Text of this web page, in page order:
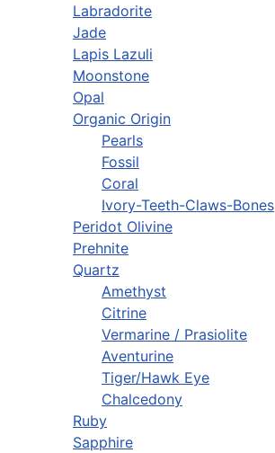
Labradorite
Jade
Lapis Lazuli
Moonstone
Opal
Organic Origin
Pearls
Fossil
Coral
Ivory-Teeth-Claws-Bones
Peridot Olivine
Prehnite
Quartz
Amethyst
Citrine
Vermarine / Prasiolite
Aventurine
Tiger/Hawk Eye
Chalcedony
Ruby
Sapphire